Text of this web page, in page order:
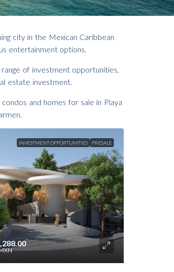
city in the Mexican Caribbean
entertainment options.
of investment opportunities,
estate investment.
and homes for sale in Playa
INVESTMENT OPPORTUNITIES PRESALE